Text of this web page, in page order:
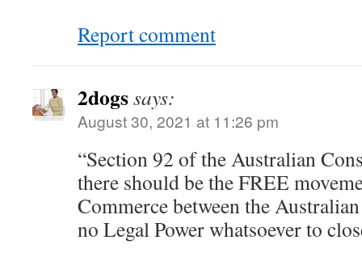
Report comment
2dogssays:
August 30, 2021 at 11:26 pm
“Section 92 of the Australian
there should be the FREE
Commerce between the
no Legal Power whatsoever to